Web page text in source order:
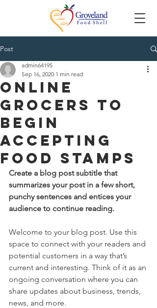
Post
Online
Grocers to
Begin
Accepting
Food Stamps
admin64195
Sep 16, 2020 1 min read
Create a blog post subtitle that
summarizes your post in a few short,
punchy sentences and entices your
audience to continue reading.
Welcome to your blog post. Use this
space to connect with your readers and
potential customers in a way that’s
current and interesting. Think of it as an
ongoing conversation where you can
share updates about business, trends,
news, and more.